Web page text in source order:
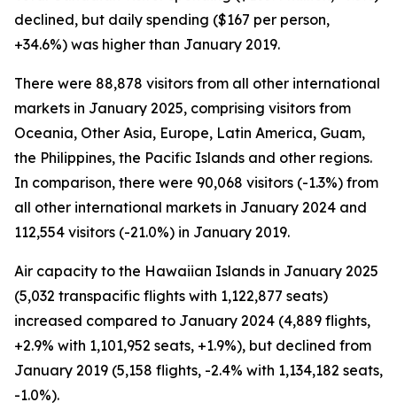
declined, but daily spending ($167 per person,
+34.6%) was higher than January 2019.
There were 88,878 visitors from all other international
markets in January 2025, comprising visitors from
Oceania, Other Asia, Europe, Latin America, Guam,
the Philippines, the Pacific Islands and other regions.
In comparison, there were 90,068 visitors (-1.3%) from
all other international markets in January 2024 and
112,554 visitors (-21.0%) in January 2019.
Air capacity to the Hawaiian Islands in January 2025
(5,032 transpacific flights with 1,122,877 seats)
increased compared to January 2024 (4,889 flights,
+2.9% with 1,101,952 seats, +1.9%), but declined from
January 2019 (5,158 flights, -2.4% with 1,134,182 seats,
-1.0%).